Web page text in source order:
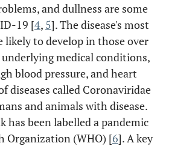
and dullness are some
19 [4, 5]. The disease's most
likely to develop in those over
medical conditions,
blood pressure, and heart
diseases called Coronaviridae
and animals with disease.
has been labelled a pandemic
Organization (WHO) [6]. A key